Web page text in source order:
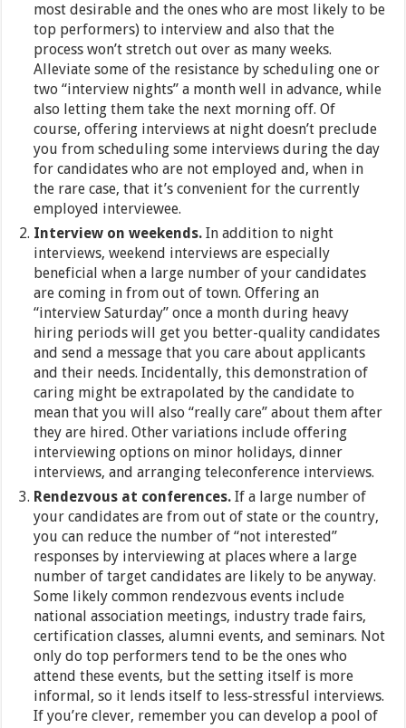
most desirable and the ones who are most likely to be
top performers) to interview and also that the
process won’t stretch out over as many weeks.
Alleviate some of the resistance by scheduling one or
two “interview nights” a month well in advance, while
also letting them take the next morning off. Of
course, offering interviews at night doesn’t preclude
you from scheduling some interviews during the day
for candidates who are not employed and, when in
the rare case, that it’s convenient for the currently
employed interviewee.
Interview on weekends. In addition to night
interviews, weekend interviews are especially
beneficial when a large number of your candidates
are coming in from out of town. Offering an
“interview Saturday” once a month during heavy
hiring periods will get you better-quality candidates
and send a message that you care about applicants
and their needs. Incidentally, this demonstration of
caring might be extrapolated by the candidate to
mean that you will also “really care” about them after
they are hired. Other variations include offering
interviewing options on minor holidays, dinner
interviews, and arranging teleconference interviews.
Rendezvous at conferences. If a large number of
your candidates are from out of state or the country,
you can reduce the number of “not interested”
responses by interviewing at places where a large
number of target candidates are likely to be anyway.
Some likely common rendezvous events include
national association meetings, industry trade fairs,
certification classes, alumni events, and seminars. Not
only do top performers tend to be the ones who
attend these events, but the setting itself is more
informal, so it lends itself to less-stressful interviews.
If you’re clever, remember you can develop a pool of